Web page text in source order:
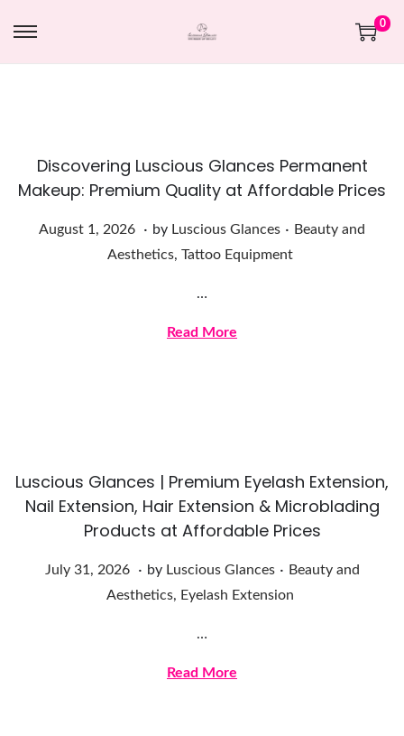
0
Discovering Luscious Glances Permanent
Makeup: Premium Quality at Affordable Prices
Posted on
August 1, 2026
A
u
2
6
. by Luscious Glances . Posted in
Beauty and
Aesthetics, Tattoo Equipment
…
Read More
Luscious Glances | Premium Eyelash Extension,
Nail Extension, Hair Extension & Microblading
Products at Affordable Prices
Posted on
July 31, 2026
J
u
. by Luscious Glances . Posted in
Beauty and
Aesthetics, Eyelash Extension
…
Read More